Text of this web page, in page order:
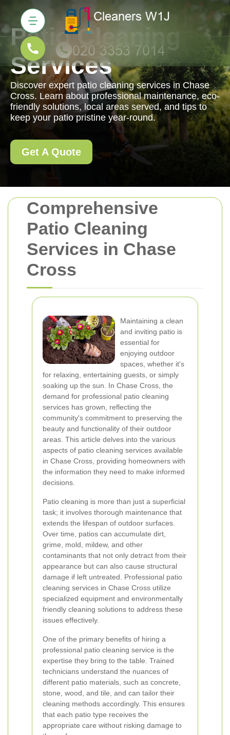
Comprehensive
Patio Cleaning
Services in Chase
Cross
Maintaining a clean
and inviting patio is
essential for
enjoying outdoor
spaces, whether it's
for relaxing, entertaining guests, or simply
soaking up the sun. In Chase Cross, the
demand for professional patio cleaning
services has grown, reflecting the
community's commitment to preserving the
beauty and functionality of their outdoor
areas. This article delves into the various
aspects of patio cleaning services available
in Chase Cross, providing homeowners with
the information they need to make informed
decisions.
Patio cleaning is more than just a superficial
task; it involves thorough maintenance that
extends the lifespan of outdoor surfaces.
Over time, patios can accumulate dirt,
grime, mold, mildew, and other
contaminants that not only detract from their
appearance but can also cause structural
damage if left untreated. Professional patio
cleaning services in Chase Cross utilize
specialized equipment and environmentally
friendly cleaning solutions to address these
issues effectively.
One of the primary benefits of hiring a
professional patio cleaning service is the
expertise they bring to the table. Trained
technicians understand the nuances of
different patio materials, such as concrete,
stone, wood, and tile, and can tailor their
cleaning methods accordingly. This ensures
that each patio type receives the
appropriate care without risking damage to
Patio Cleaning
Services
Discover expert patio cleaning services in Chase
Cross. Learn about professional maintenance, eco-
friendly solutions, local areas served, and tips to
keep your patio pristine year-round.
Get A Quote